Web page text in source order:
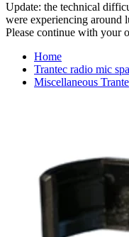
Update: the technical
were experiencing around
Please continue with your
Home
Trantec radio mic
Miscellaneous